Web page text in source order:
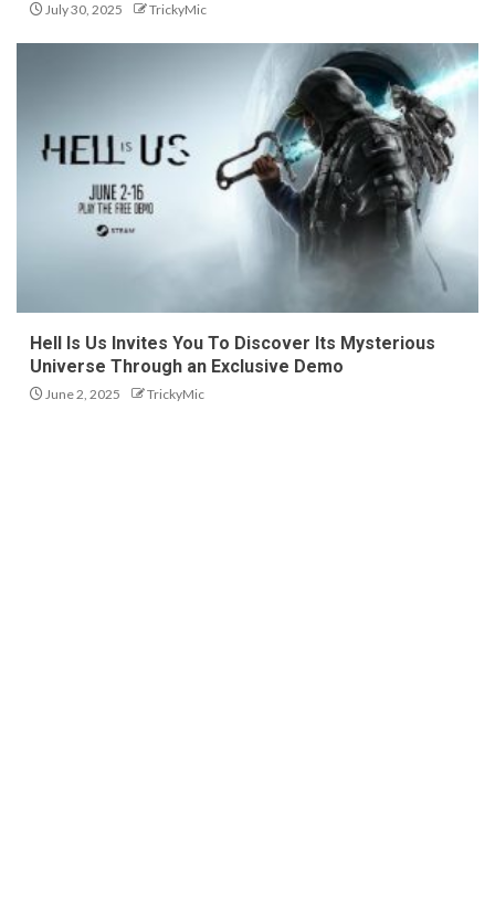
July 30, 2025 TrickyMic
Hell Is Us Invites You To Discover Its Mysterious
Universe Through an Exclusive Demo
June 2, 2025 TrickyMic